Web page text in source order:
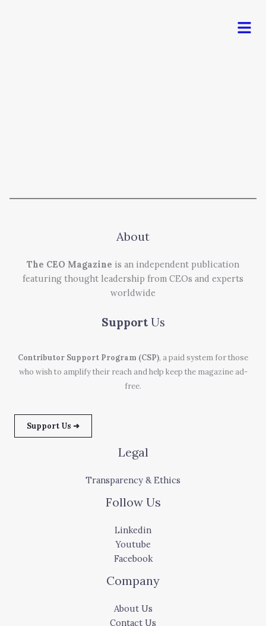
Menu
About
The CEO Magazine is an independent publication
featuring thought leadership from CEOs and experts
worldwide
Support Us
Contributor Support Program (CSP), a paid system for those
who wish to amplify their reach and help keep the magazine ad-
free.
Support Us ➜
Legal
Transparency & Ethics
Follow Us
Linkedin
Youtube
Facebook
Company
About Us
Contact Us